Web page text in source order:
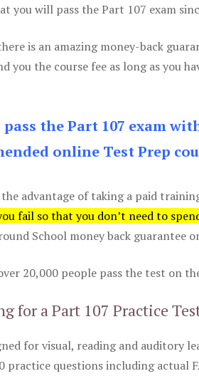
you will pass the Part 107 exam
is an amazing money-back
you the course fee as long as you
pass the Part 107 exam
online Test Prep
the advantage of taking a paid
fail so that you don’t need to
School money back guarantee
20,000 people pass the test on
for a Part 107 Practice
for visual, reading and auditory
practice questions including